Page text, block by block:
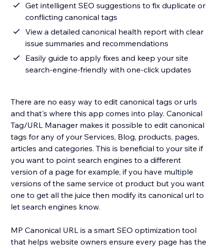
Get intelligent SEO suggestions to fix duplicate or
conflicting canonical tags
View a detailed canonical health report with clear
issue summaries and recommendations
Easily guide to apply fixes and keep your site
search-engine-friendly with one-click updates
There are no easy way to edit canonical tags or urls
and that's where this app comes into play. Canonical
Tag/URL Manager makes it possible to edit canonical
tags for any of your Services, Blog, products, pages,
articles and categories. This is beneficial to your site if
you want to point search engines to a different
version of a page for example, if you have multiple
versions of the same service ot product but you want
one to get all the juice then modify its canonical url to
let search engines know.
MP Canonical URL is a smart SEO optimization tool
that helps website owners ensure every page has the